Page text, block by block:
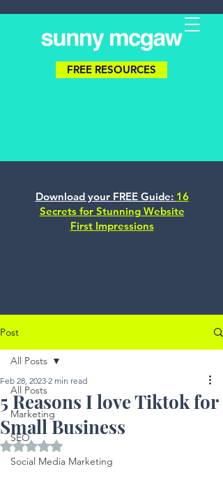
FREE RESOURCES
Download your FREE Guide: 16
Secrets for Stunning Website
First Impressions
Post
All Posts
Marketing
SEO
Social Media Marketing
All Posts
5 Reasons I love Tiktok for
Small Business
Feb 28, 2023 2 min read
Rated NaN out of 5 stars.